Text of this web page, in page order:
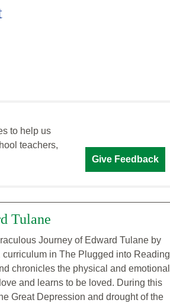
to help us
teachers,
Give Feedback
Tulane
Journey of Edward Tulane by
in The Plugged into Reading
chronicles the physical and emotional
and learns to be loved. During this
Great Depression and drought of the